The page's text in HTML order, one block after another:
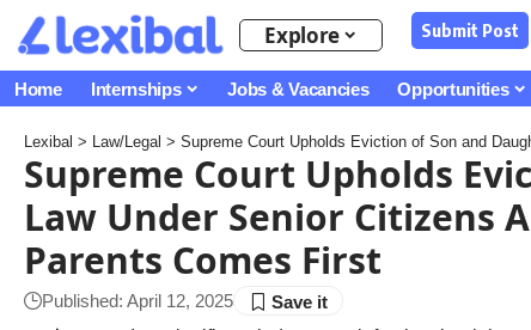
Explore Submit Post
Home Internships Jobs & Vacancies Opportunities
Lexibal > Law/Legal > Supreme Court Upholds Eviction of Son and
Supreme Court Upholds
Law Under Senior Citizens
Parents Comes First
Published: April 12, 2025